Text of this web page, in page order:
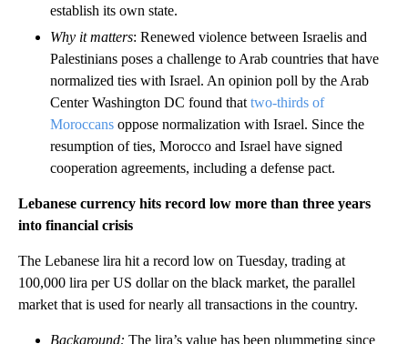
establish its own state.
Why it matters: Renewed violence between Israelis and
Palestinians poses a challenge to Arab countries that have
normalized ties with Israel. An opinion poll by the Arab
Center Washington DC found that two-thirds of
Moroccans oppose normalization with Israel. Since the
resumption of ties, Morocco and Israel have signed
cooperation agreements, including a defense pact.
Lebanese currency hits record low more than three years
into financial crisis
The Lebanese lira hit a record low on Tuesday, trading at
100,000 lira per US dollar on the black market, the parallel
market that is used for nearly all transactions in the country.
Background: The lira’s value has been plummeting since